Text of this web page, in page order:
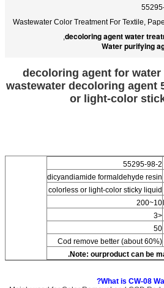
Wastewater Color Treatment For Textile,
decoloring agent water
,
Water purifying
decoloring agent for water
wastewater decoloring agent
or light-color
55295-98-2
dicyandiamide formaldehyde resin
colorless or light-color sticky liquid
10~200
<3
50
Cod remove better (about 60%)
Note: ourproduct can be
What is CW-08